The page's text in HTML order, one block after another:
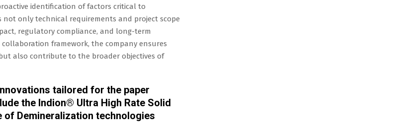
identification of factors critical to
only technical requirements and project scope
regulatory compliance, and long-term
framework, the company ensures
also contribute to the broader objectives of
tailored for the paper
the Indion® Ultra High Rate Solid
of Demineralization technologies